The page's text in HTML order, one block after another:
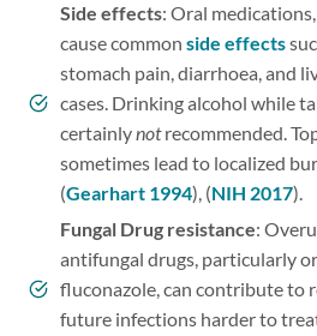
Side effects: Oral
cause commonside effects
stomach pain, diarrhoea, and
cases. Drinking alcohol while
certainlynotrecommended.
sometimes lead to localized
(Gearhart 1994), (NIH 2017).
Fungal Drug resistance:
antifungal drugs, particularly
fluconazole, can contribute to
future infections harder to